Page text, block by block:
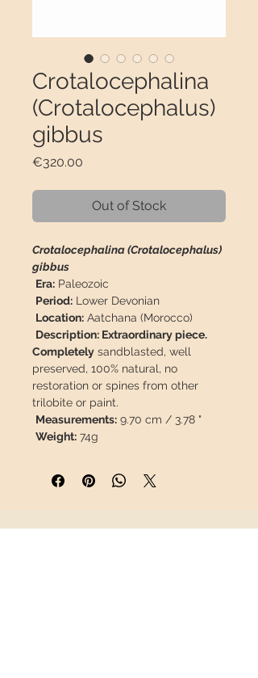
Crotalocephalina
(Crotalocephalus)
gibbus
€320.00
Out of Stock
Crotalocephalina (Crotalocephalus)
gibbus
Era: Paleozoic
Period: Lower Devonian
Location: Aatchana (Morocco)
Description: Extraordinary piece.
Completely sandblasted, well
preserved, 100% natural, no
restoration or spines from other
trilobite or paint.
Measurements: 9.70 cm / 3.78 "
Weight: 74g
This piece will travel
safety package to arrive in perfect